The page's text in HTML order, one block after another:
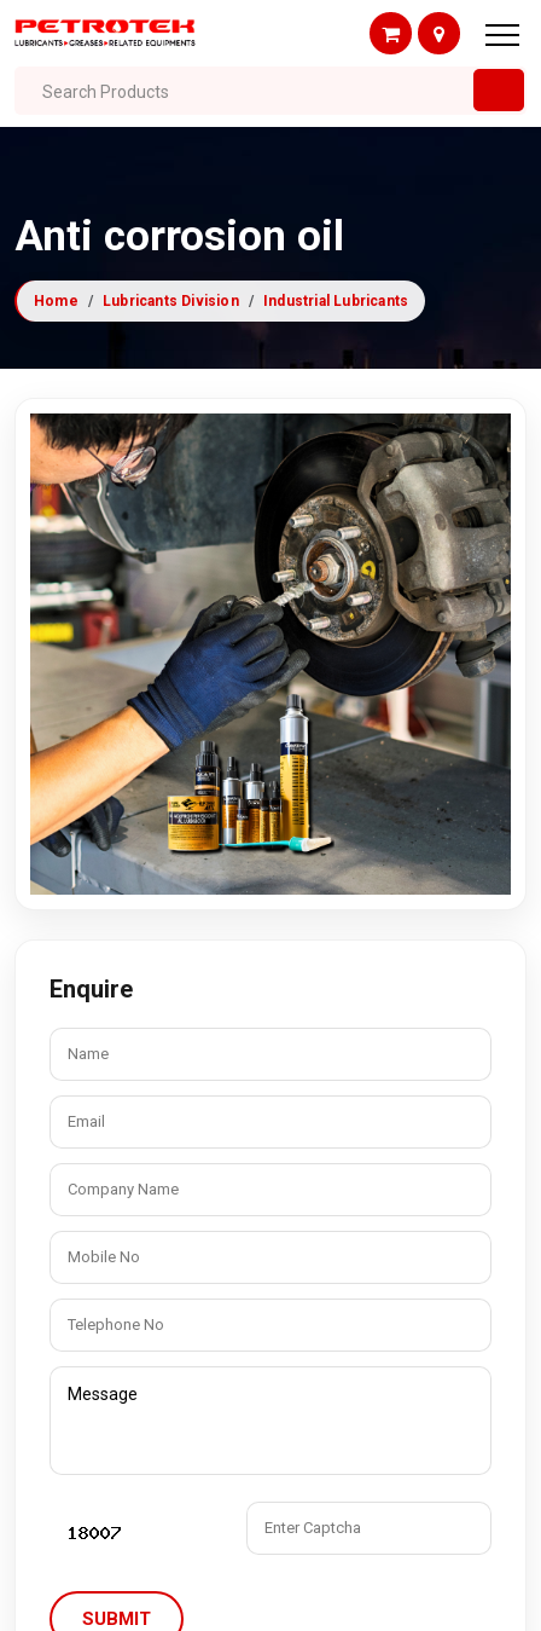
Search Products
Anti corrosion oil
Home Lubricants Division Industrial Lubricants
Enquire
SUBMIT